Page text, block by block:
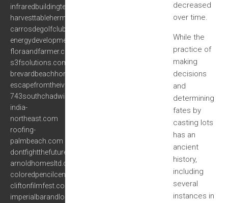
decreased
over time.
While the
practice of
making
decisions
and
determining
fates by
casting lots
has an
ancient
history,
including
several
instances in
infraredbuildingtechnologies.com
harvesttablehermann.com
carrosdegolfclub.com
energydevelopmentassociates.com
floraandfarmer.com
s3fsolutions.com
brevardbeachhomes.com
escapefromtheivorytower.com
743southchadwick.com
india-
northeast.com
roofing-
palmbeach.com
dontfightthefuture.com
arnoldhomesltd.com
coloredpencilcentral.com
cliftonfilmfest.com
imperialbarandlounge.com